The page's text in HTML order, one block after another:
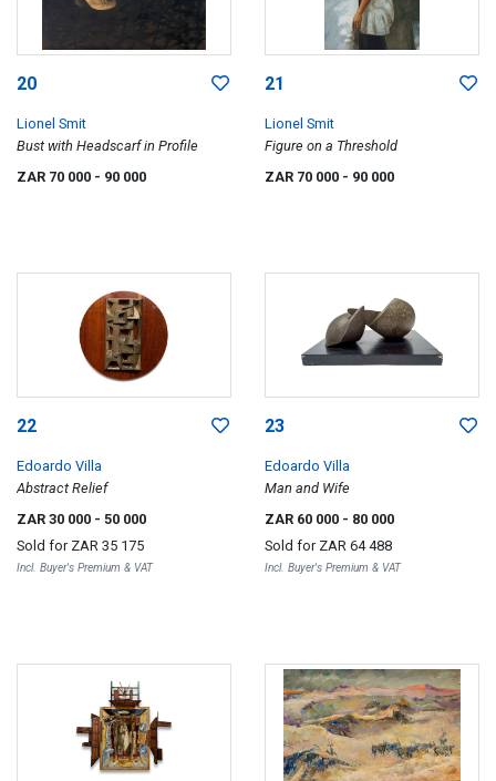
20
Lionel Smit
Bust with Headscarf in Profile
ZAR 70 000 - 90 000
21
Lionel Smit
Figure on a Threshold
ZAR 70 000 - 90 000
22
Edoardo Villa
Abstract Relief
ZAR 30 000 - 50 000
Sold for ZAR 35 175
Incl. Buyer's Premium & VAT
23
Edoardo Villa
Man and Wife
ZAR 60 000 - 80 000
Sold for ZAR 64 488
Incl. Buyer's Premium & VAT